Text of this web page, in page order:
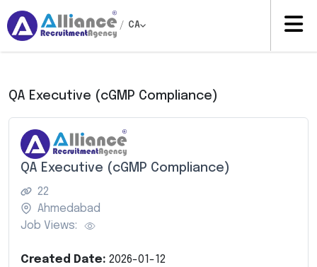
/ CA
QA Executive (cGMP Compliance)
QA Executive (cGMP Compliance)
22
Ahmedabad
Job Views:
Created Date: 2026-01-12